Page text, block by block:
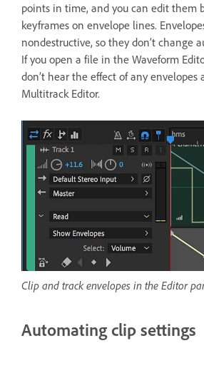
points in time, and you can edit them
keyframes on envelope lines.
nondestructive, so they don’t change
If you open a file in the Waveform
don’t hear the effect of any envelopes
Multitrack Editor.
Clip and track envelopes in the Editor
Automating clip settings